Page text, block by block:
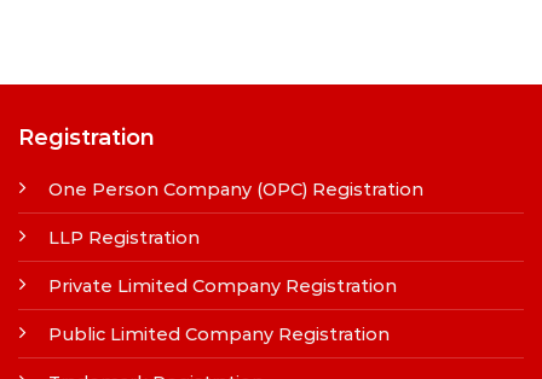
Registration
One Person Company (OPC) Registration
LLP Registration
Private Limited Company Registration
Public Limited Company Registration